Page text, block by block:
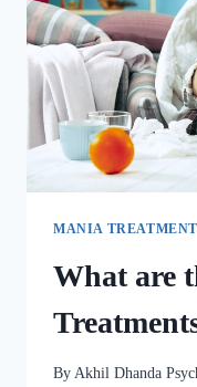
MANIA TREATMENT
What are
By Akhil Dhanda